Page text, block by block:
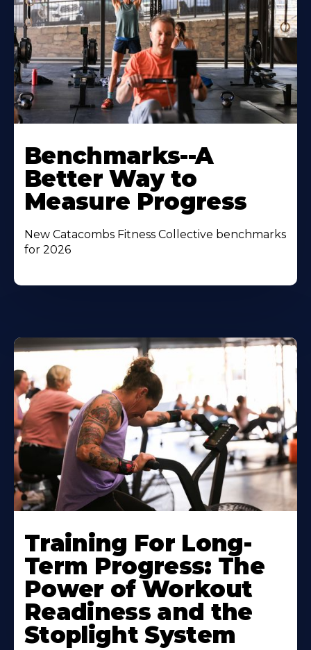
Benchmarks--A
Better Way to
Measure Progress
New Catacombs Fitness Collective benchmarks
for 2026
Training For Long-
Term Progress: The
Power of Workout
Readiness and the
Stoplight System